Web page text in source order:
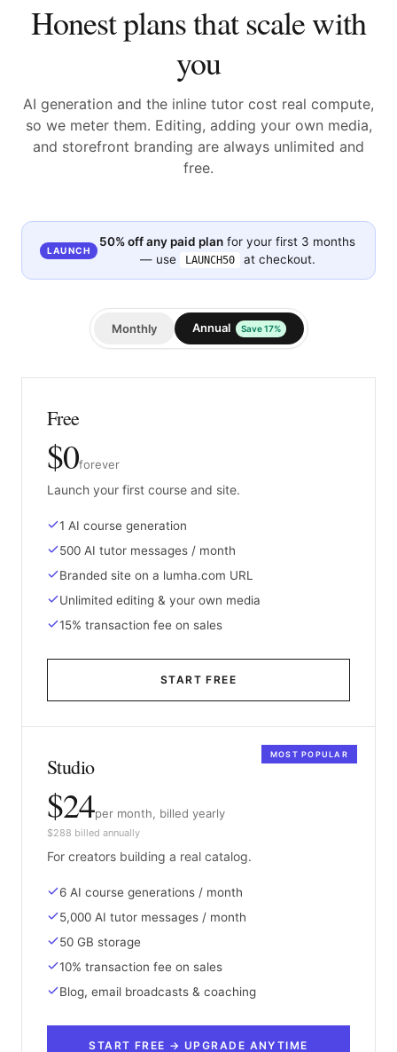
Honest plans that scale with
you
AI generation and the inline tutor cost real compute,
so we meter them. Editing, adding your own media,
and storefront branding are always unlimited and
free.
LAUNCH
50% off any paid plan for your first 3 months
— use
LAUNCH50 at checkout.
Monthly Annual Save 17%
Free
$0forever
Launch your first course and site.
1 AI course generation
500 AI tutor messages / month
Branded site on a lumha.com URL
Unlimited editing & your own media
15% transaction fee on sales
START FREE
MOST POPULAR
Studio
$24per month, billed yearly
$288 billed annually
For creators building a real catalog.
6 AI course generations / month
5,000 AI tutor messages / month
50 GB storage
10% transaction fee on sales
Blog, email broadcasts & coaching
START FREE → UPGRADE ANYTIME